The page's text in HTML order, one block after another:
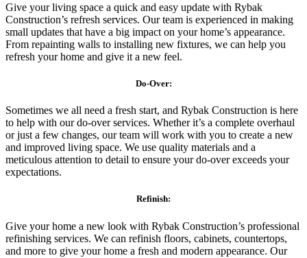
Give your living space a quick and easy update with Rybak
Construction’s refresh services. Our team is experienced in making
small updates that have a big impact on your home’s appearance.
From repainting walls to installing new fixtures, we can help you
refresh your home and give it a new feel.
Do-Over:
Sometimes we all need a fresh start, and Rybak Construction is here
to help with our do-over services. Whether it’s a complete overhaul
or just a few changes, our team will work with you to create a new
and improved living space. We use quality materials and a
meticulous attention to detail to ensure your do-over exceeds your
expectations.
Refinish:
Give your home a new look with Rybak Construction’s professional
refinishing services. We can refinish floors, cabinets, countertops,
and more to give your home a fresh and modern appearance. Our